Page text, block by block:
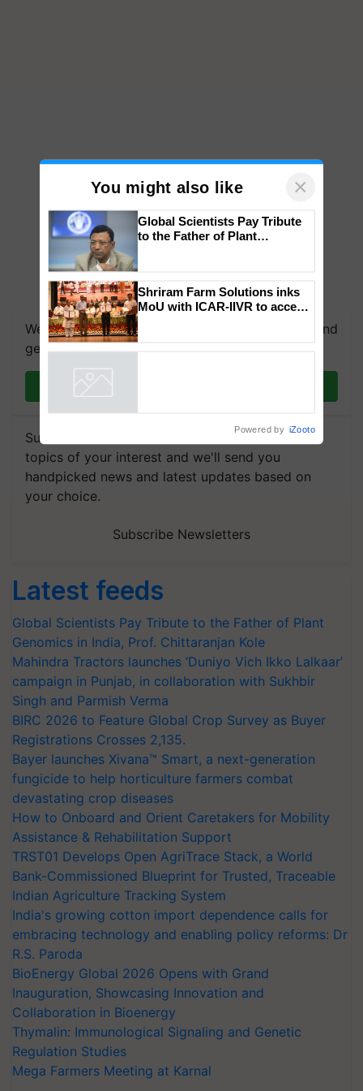
We're on WhatsApp! Join our WhatsApp group and
get the most important updates you need. Daily.
Subscribe to our Newsletter. You choose the
topics of your interest and we'll send you
handpicked news and latest updates based on
your choice.
Subscribe Newsletters
Latest feeds
Global Scientists Pay Tribute to the Father of Plant
Genomics in India, Prof. Chittaranjan Kole
Mahindra Tractors launches ‘Duniyo Vich Ikko Lalkaar’
campaign in Punjab, in collaboration with Sukhbir
Singh and Parmish Verma
BIRC 2026 to Feature Global Crop Survey as Buyer
Registrations Crosses 2,135.
Bayer launches Xivana™ Smart, a next-generation
fungicide to help horticulture farmers combat
devastating crop diseases
How to Onboard and Orient Caretakers for Mobility
Assistance & Rehabilitation Support
TRST01 Develops Open AgriTrace Stack, a World
Bank-Commissioned Blueprint for Trusted, Traceable
Indian Agriculture Tracking System
India's growing cotton import dependence calls for
embracing technology and enabling policy reforms: Dr
R.S. Paroda
BioEnergy Global 2026 Opens with Grand
Inauguration, Showcasing Innovation and
Collaboration in Bioenergy
Thymalin: Immunological Signaling and Genetic
Regulation Studies
Mega Farmers Meeting at Karnal
You might also like ×
Genomics in India, Prof.
Chittaranjan Kole